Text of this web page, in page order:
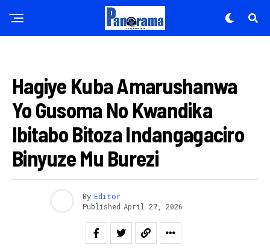
Hagiye Kuba Amarushanwa
Yo Gusoma No Kwandika
Ibitabo Bitoza Indangagaciro
Binyuze Mu Burezi
By Editor
Published April 27, 2026